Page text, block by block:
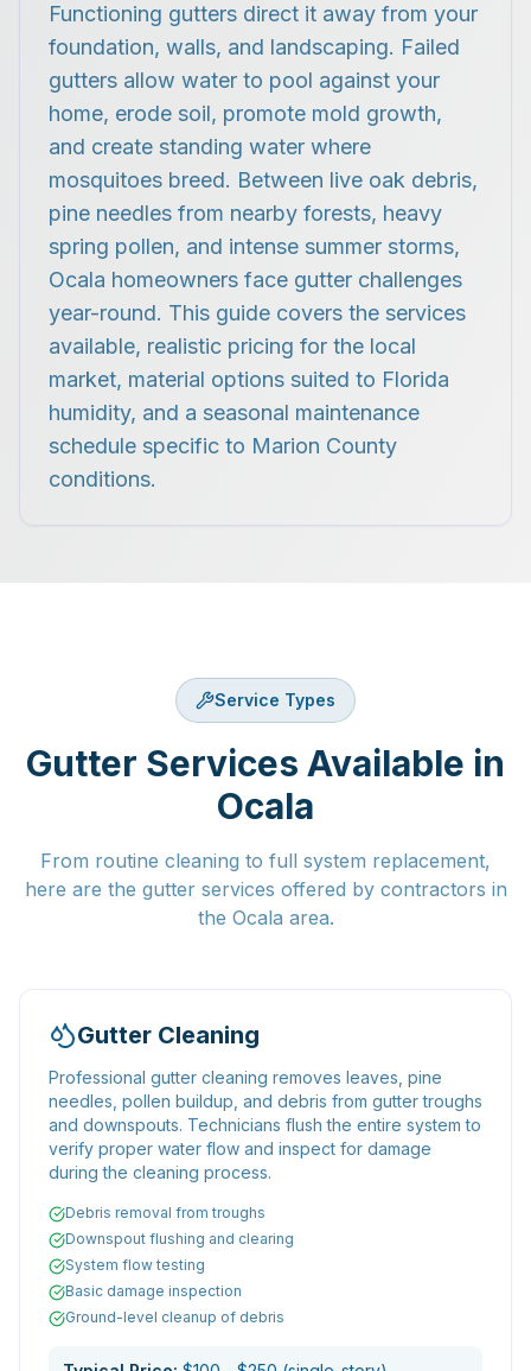
Functioning gutters direct it away from your
foundation, walls, and landscaping. Failed
gutters allow water to pool against your
home, erode soil, promote mold growth,
and create standing water where
mosquitoes breed. Between live oak debris,
pine needles from nearby forests, heavy
spring pollen, and intense summer storms,
Ocala homeowners face gutter challenges
year-round. This guide covers the services
available, realistic pricing for the local
market, material options suited to Florida
humidity, and a seasonal maintenance
schedule specific to Marion County
conditions.
Service Types
Gutter Services Available in
Ocala
From routine cleaning to full system replacement,
here are the gutter services offered by contractors in
the Ocala area.
Gutter Cleaning
Professional gutter cleaning removes leaves, pine
needles, pollen buildup, and debris from gutter troughs
and downspouts. Technicians flush the entire system to
verify proper water flow and inspect for damage
during the cleaning process.
Debris removal from troughs
Downspout flushing and clearing
System flow testing
Basic damage inspection
Ground-level cleanup of debris